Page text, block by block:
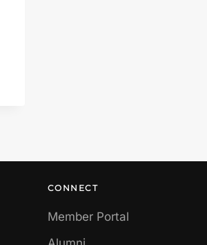
CONNECT
Member Portal